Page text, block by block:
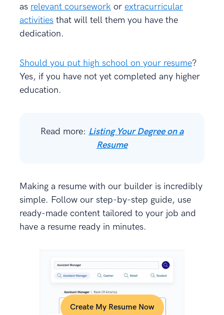
as relevant coursework or extracurricular
activities that will tell them you have the
dedication.
Should you put high school on your resume?
Yes, if you have not yet completed any higher
education.
Read more: Listing Your Degree on a
Resume
Making a resume with our builder is incredibly
simple. Follow our step-by-step guide, use
ready-made content tailored to your job and
have a resume ready in minutes.
Create My Resume Now